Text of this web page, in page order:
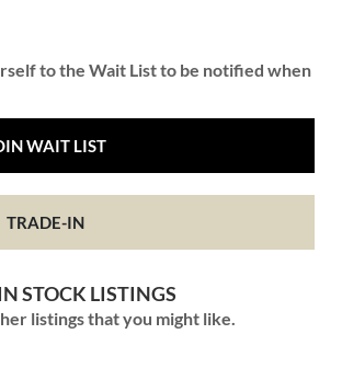
to the Wait List to be notified when
WAIT LIST
TRADE-IN
STOCK LISTINGS
listings that you might like.